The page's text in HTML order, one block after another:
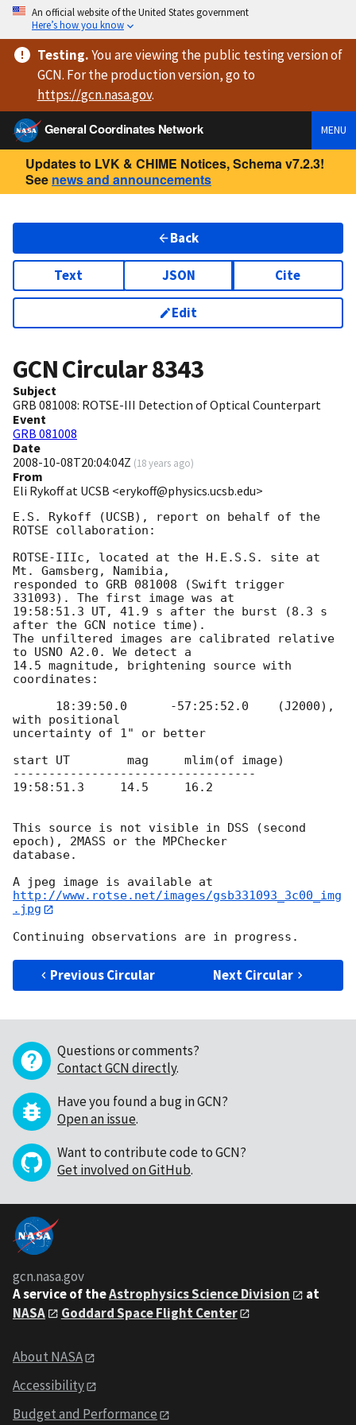
An official website of the United States government
Here’s how you know
Testing.You are viewingthe public testing versionof
GCN. For the production version, go to
https://gcn.nasa.gov.
General Coordinates Network
MENU
Updates to LVK & CHIME Notices, Schema v7.2.3!
See news and announcements
Back
Text JSON Cite
Edit
GCN Circular8343
Subject
GRB 081008: ROTSE-III Detection of Optical Counterpart
Event
GRB 081008
Date
2008-10-08T20:04:04Z (18 years ago)
From
Eli Rykoff at UCSB <erykoff@physics.ucsb.edu>
E.S. Rykoff (UCSB), report on behalf of the
ROTSE collaboration:
ROTSE-IIIc, located at the H.E.S.S. site at
Mt. Gamsberg, Namibia,
responded to GRB 081008 (Swift trigger
331093). The first image was at
19:58:51.3 UT, 41.9 s after the burst (8.3 s
after the GCN notice time).
The unfiltered images are calibrated relative
to USNO A2.0. We detect a
14.5 magnitude, brightening source with
coordinates:
with positional
uncertainty of 1" or better
start UT    	mag     mlim(of image)
----------------------------------
19:58:51.3     14.5     16.2
This source is not visible in DSS (second
epoch), 2MASS or the MPChecker
database.
http://www.rotse.net/images/gsb331093_3c00_img
.jpg
Previous Circular Next Circular
Questions or comments?
Contact GCN directly.
Have you found a bug in GCN?
Open an issue.
Want to contribute code to GCN?
Get involved on GitHub.
gcn.nasa.gov
A service of theAstrophysics Science Division
at
NASA
Goddard Space Flight Center
About NASA
Accessibility
Budget and Performance